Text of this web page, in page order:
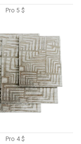
Pro 5 $
Pro 4 $